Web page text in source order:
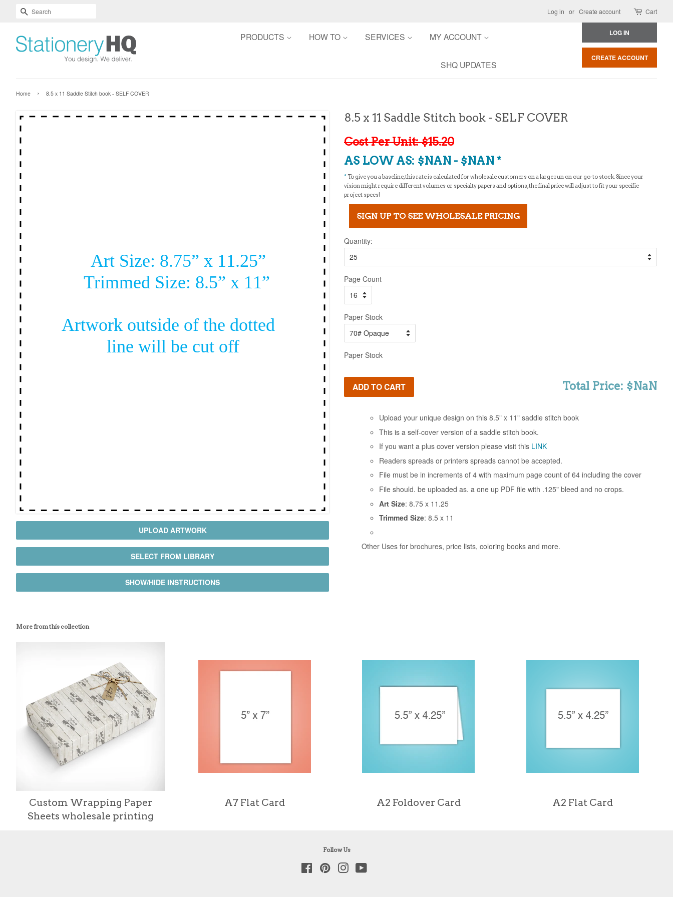
Skip
Main
Accessibility
Readability
SEARCH Log in or Create account Cart
PRODUCTS HOW TO SERVICES MY ACCOUNT
SHQ UPDATES
LOG IN
CREATE ACCOUNT
Home › 8.5 x 11 Saddle Stitch book - SELF COVER
UPLOAD ARTWORK
SELECT FROM LIBRARY
SHOW/HIDE INSTRUCTIONS
8.5 x 11 Saddle Stitch book - SELF COVER
Cost Per Unit: $15.20
AS LOW AS: $NAN - $NAN *
* To give you a baseline, this rate is calculated for wholesale customers on a large run on our go-to stock. Since your
vision might require different volumes or specialty papers and options, the final price will adjust to fit your specific
project specs!
SIGN UP TO SEE WHOLESALE PRICING
Quantity:
Page Count
Paper Stock
Paper Stock
ADD TO CART Total Price: $NaN
Upload your unique design on this 8.5" x 11" saddle stitch book
This is a self-cover version of a saddle stitch book.
If you want a plus cover version please visit this LINK
Readers spreads or printers spreads cannot be accepted.
File must be in increments of 4 with maximum page count of 64 including the cover
File should. be uploaded as. a one up PDF file with .125" bleed and no crops.
Art Size: 8.75 x 11.25
Trimmed Size: 8.5 x 11
Other Uses for brochures, price lists, coloring books and more.
More from this collection
Custom Wrapping Paper
Sheets wholesale printing
A7 Flat Card A2 Foldover Card A2 Flat Card
Follow Us
FacebookPinterest Instagram